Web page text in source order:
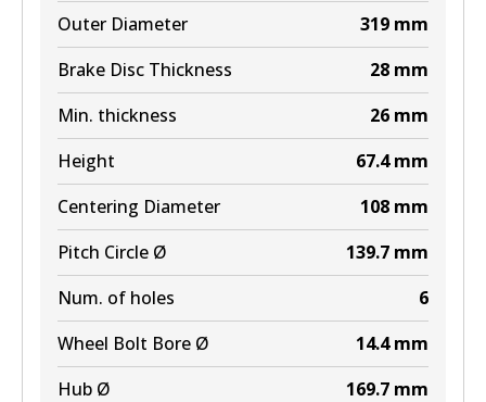
Active
View part
DB1482 MKT
Active
View part
Outer Diameter
319 mm
Brake Disc Thickness
28 mm
Min. thickness
26 mm
Height
67.4 mm
Centering Diameter
108 mm
Pitch Circle Ø
139.7 mm
Num. of holes
6
Wheel Bolt Bore Ø
14.4 mm
Hub Ø
169.7 mm